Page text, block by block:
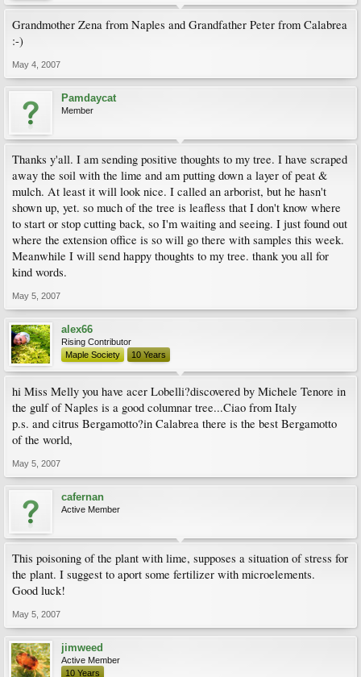
Grandmother Zena from Naples and Grandfather Peter from Calabrea
:-)
May 4, 2007
Pamdaycat
Member
Thanks y'all. I am sending positive thoughts to my tree. I have scraped
away the soil with the lime and am putting down a layer of peat &
mulch. At least it will look nice. I called an arborist, but he hasn't
shown up, yet. so much of the tree is leafless that I don't know where
to start or stop cutting back, so I'm waiting and seeing. I just found out
where the extension office is so will go there with samples this week.
Meanwhile I will send happy thoughts to my tree. thank you all for
kind words.
May 5, 2007
alex66
Rising Contributor
Maple Society
10 Years
hi Miss Melly you have acer Lobelli?discovered by Michele Tenore in
the gulf of Naples is a good columnar tree...Ciao from Italy
p.s. and citrus Bergamotto?in Calabrea there is the best Bergamotto
of the world,
May 5, 2007
cafernan
Active Member
This poisoning of the plant with lime, supposes a situation of stress for
the plant. I suggest to aport some fertilizer with microelements.
Good luck!
May 5, 2007
jimweed
Active Member
10 Years